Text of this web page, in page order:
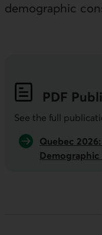
demographic
PDF
See the full
Quebec
Demographic